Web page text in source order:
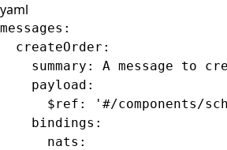
yaml
messages :
  createOrder
:
    summary
: A message to
    payload
:
      $ref
:
'#/components/
    bindings
:
      nats
: